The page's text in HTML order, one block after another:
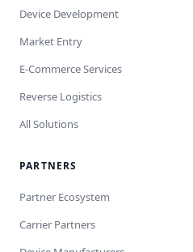
Device Development
Market Entry
E-Commerce Services
Reverse Logistics
All Solutions
PARTNERS
Partner Ecosystem
Carrier Partners